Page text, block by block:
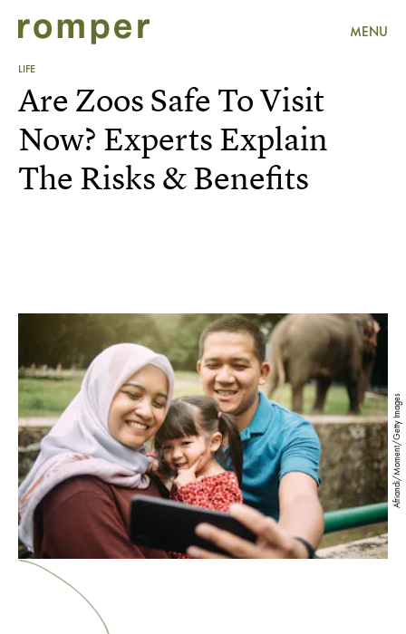
MENU
LIFE
Afriandi/Moment/Getty Images
Are Zoos Safe To Visit
Now? Experts Explain
The Risks & Benefits